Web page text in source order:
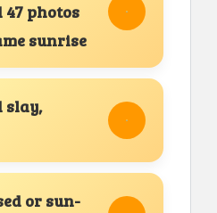
47 photos
sunrise
slay,
or sun-